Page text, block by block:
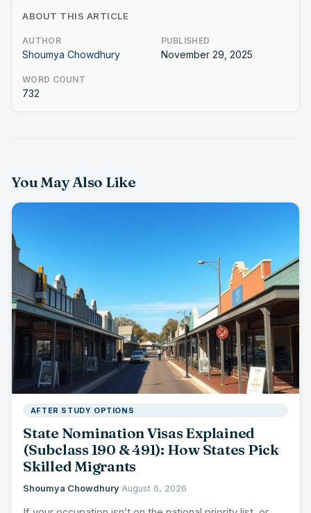
ABOUT THIS ARTICLE
AUTHOR
Shoumya Chowdhury
PUBLISHED
November 29, 2025
WORD COUNT
732
You May Also Like
AFTER STUDY OPTIONS
State Nomination Visas Explained
(Subclass 190 & 491): How States Pick
Skilled Migrants
Shoumya Chowdhury·August 6, 2026